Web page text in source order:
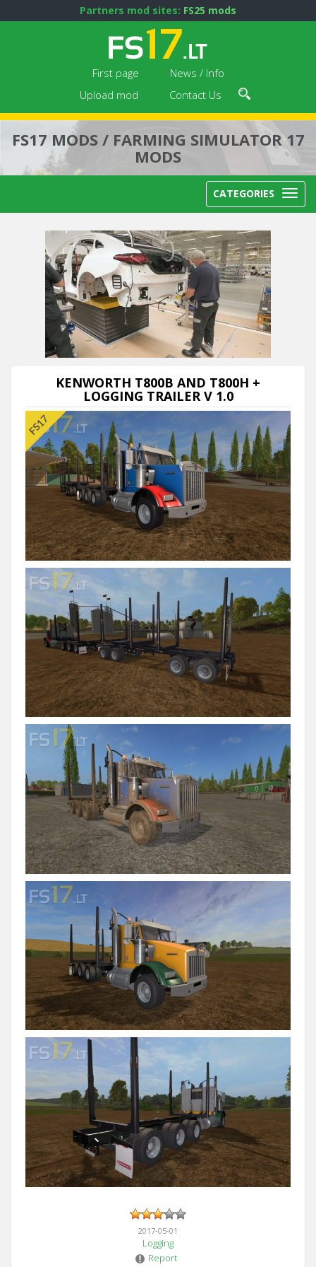
Partners mod sites: FS25 mods
First page
News / Info
Upload mod
Contact Us
FS17 MODS / FARMING SIMULATOR 17
MODS
CATEGORIES
Next video in 5 Cancel
KENWORTH T800B AND T800H +
LOGGING TRAILER V 1.0
2017-05-01
Logging
Report